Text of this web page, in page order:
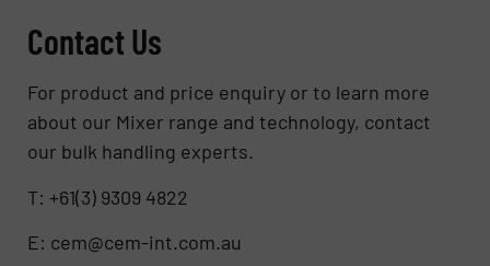
Contact Us
For product and price enquiry or to learn more
about our Mixer range and technology, contact
our bulk handling experts.
T: +61(3) 9309 4822
E: cem@cem-int.com.au